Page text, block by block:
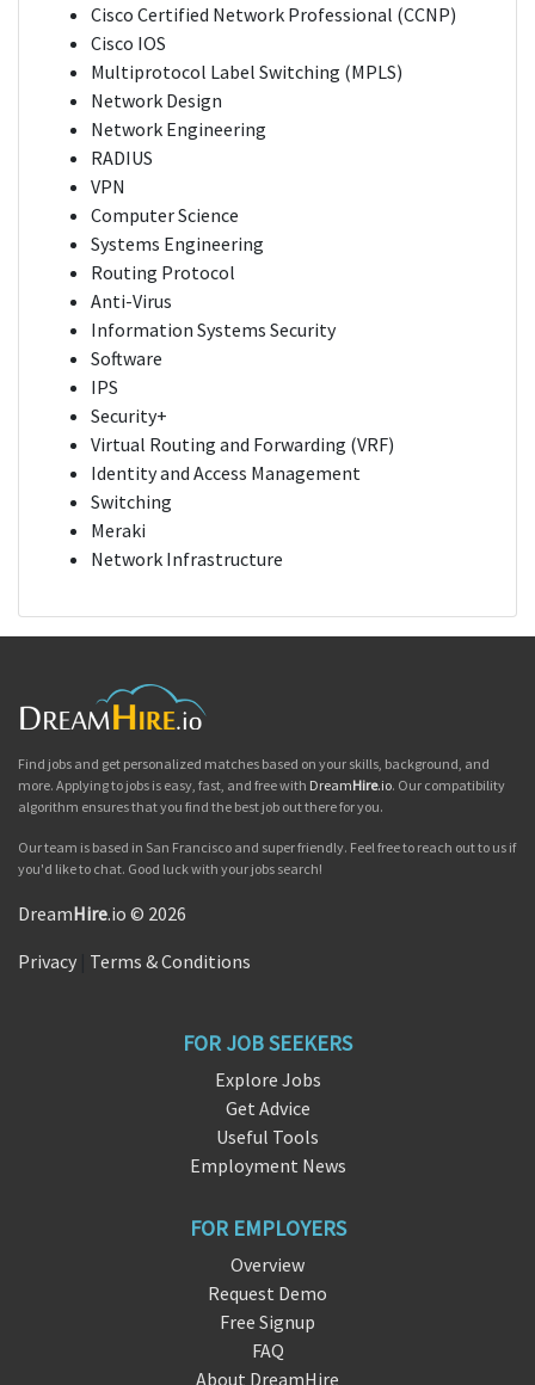
Cisco Certified Network Professional (CCNP)
Cisco IOS
Multiprotocol Label Switching (MPLS)
Network Design
Network Engineering
RADIUS
VPN
Computer Science
Systems Engineering
Routing Protocol
Anti-Virus
Information Systems Security
Software
IPS
Security+
Virtual Routing and Forwarding (VRF)
Identity and Access Management
Switching
Meraki
Network Infrastructure
Find jobs and get personalized matches based on your skills, background, and
more. Applying to jobs is easy, fast, and free with DreamHire.io. Our compatibility
algorithm ensures that you find the best job out there for you.
Our team is based in San Francisco and super friendly. Feel free to reach out to us if
you'd like to chat. Good luck with your jobs search!
DreamHire.io © 2026
Privacy Terms & Conditions
FOR JOB SEEKERS
Explore Jobs
Get Advice
Useful Tools
Employment News
FOR EMPLOYERS
Overview
Request Demo
Free Signup
FAQ
About DreamHire